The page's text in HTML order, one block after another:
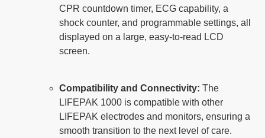
CPR countdown timer, ECG capability, a
shock counter, and programmable settings, all
displayed on a large, easy-to-read LCD
screen.
Compatibility and Connectivity: The
LIFEPAK 1000 is compatible with other
LIFEPAK electrodes and monitors, ensuring a
smooth transition to the next level of care.